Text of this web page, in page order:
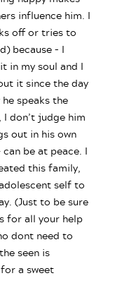
influence him. I
off or tries to
because – I
it in my soul and I
it since the day
speaks the
don’t judge him
out in his own
be at peace. I
this family,
self to
(Just to be sure
for all your help
dont need to
seen is
a sweet